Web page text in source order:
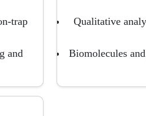
trap
and
Qualitative
Biomolecules